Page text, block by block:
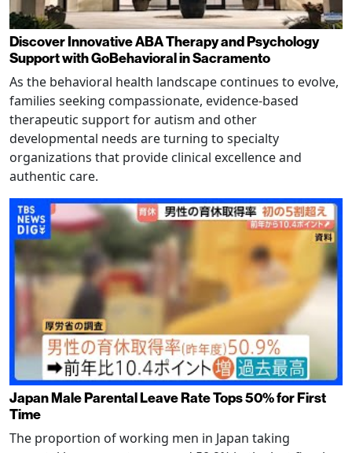
Discover Innovative ABA Therapy and Psychology
Support with GoBehavioral in Sacramento
As the behavioral health landscape continues to evolve,
families seeking compassionate, evidence-based
therapeutic support for autism and other
developmental needs are turning to specialty
organizations that provide clinical excellence and
authentic care.
Japan Male Parental Leave Rate Tops 50% for First
Time
The proportion of working men in Japan taking